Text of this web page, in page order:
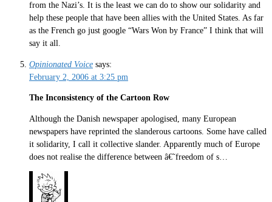
from the Nazi’s. It is the least we can do to show our solidarity and
help these people that have been allies with the United States. As far
as the French go just google “Wars Won by France” I think that will
say it all.
Opinionated Voice says:
February 2, 2006 at 3:25 pm
The Inconsistency of the Cartoon Row
Although the Danish newspaper apologised, many European
newspapers have reprinted the slanderous cartoons. Some have called
it solidarity, I call it collective slander. Apparently much of Europe
does not realise the difference between â€˜freedom of s…